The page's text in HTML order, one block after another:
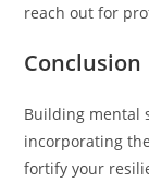
reach out for
Conclusion
Building mental
incorporating
fortify your